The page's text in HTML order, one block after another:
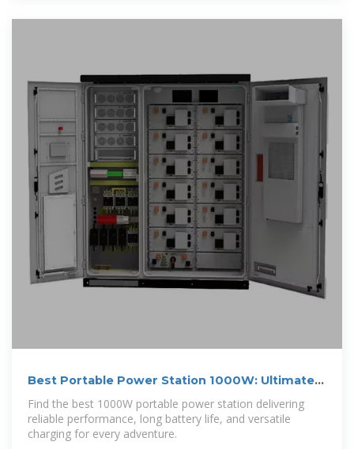
Best Portable Power Station 1000W: Ultimate
Guide for 2025
Find the best 1000W portable power station delivering
reliable performance, long battery life, and versatile
charging for every adventure.